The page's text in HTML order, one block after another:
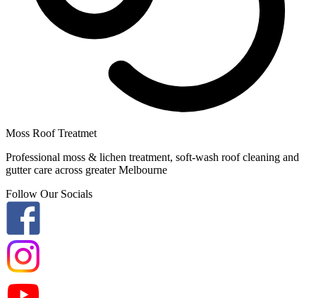
Moss Roof Treatmet
Professional moss & lichen treatment, soft-wash roof cleaning and
gutter care across greater Melbourne
Follow Our Socials